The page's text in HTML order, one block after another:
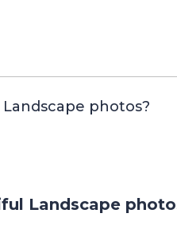
photos?
Landscape